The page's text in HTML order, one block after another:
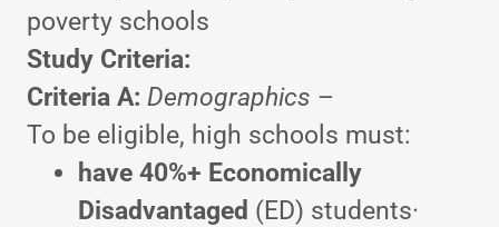
poverty schools
Study Criteria:
Criteria A: Demographics –
To be eligible, high schools must:
have 40%+ Economically
Disadvantaged (ED) students·